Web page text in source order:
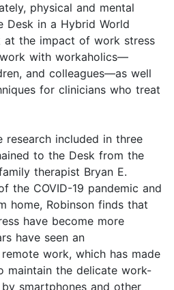
physical and mental
Desk in a Hybrid World
at the impact of work stress
with workaholics—
and colleagues—as well
for clinicians who treat
included in three
to the Desk from the
therapist Bryan E.
the COVID-19 pandemic and
home, Robinson finds that
have become more
have seen an
work, which has made
maintain the delicate work-
smartphones and other